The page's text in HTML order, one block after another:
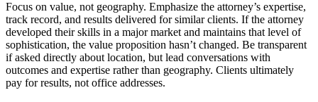
Focus on value, not geography. Emphasize the attorney’s expertise,
track record, and results delivered for similar clients. If the attorney
developed their skills in a major market and maintains that level of
sophistication, the value proposition hasn’t changed. Be transparent
if asked directly about location, but lead conversations with
outcomes and expertise rather than geography. Clients ultimately
pay for results, not office addresses.